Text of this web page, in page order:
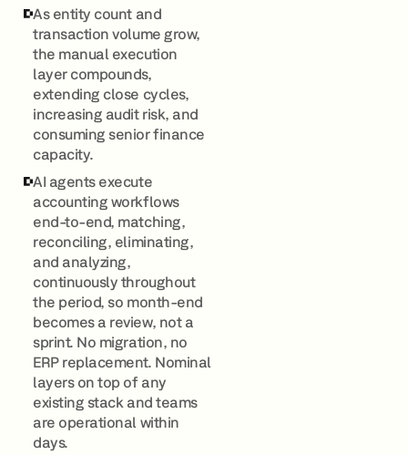
As entity count and
transaction volume grow,
the manual execution
layer compounds,
extending close cycles,
increasing audit risk, and
consuming senior finance
capacity.
AI agents execute
accounting workflows
end-to-end, matching,
reconciling, eliminating,
and analyzing,
continuously throughout
the period, so month-end
becomes a review, not a
sprint. No migration, no
ERP replacement. Nominal
layers on top of any
existing stack and teams
are operational within
days.